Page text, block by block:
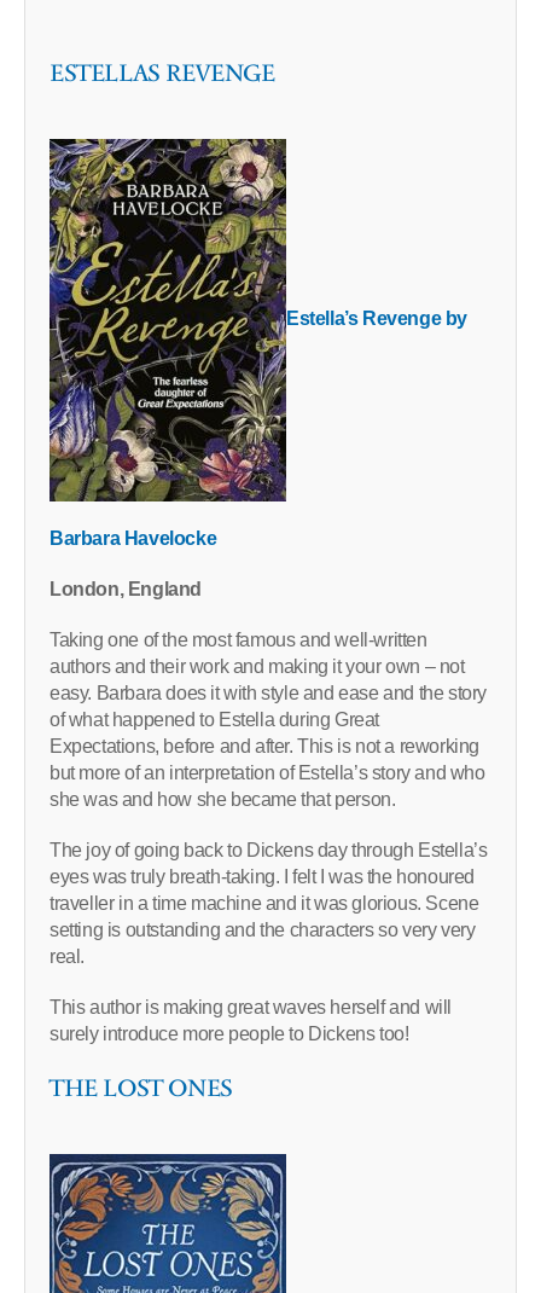
ESTELLAS REVENGE
Estella’s Revenge by
Barbara Havelocke
London, England
Taking one of the most famous and well-written
authors and their work and making it your own – not
easy. Barbara does it with style and ease and the story
of what happened to Estella during Great
Expectations, before and after. This is not a reworking
but more of an interpretation of Estella’s story and who
she was and how she became that person.
The joy of going back to Dickens day through Estella’s
eyes was truly breath-taking. I felt I was the honoured
traveller in a time machine and it was glorious. Scene
setting is outstanding and the characters so very very
real.
This author is making great waves herself and will
surely introduce more people to Dickens too!
THE LOST ONES